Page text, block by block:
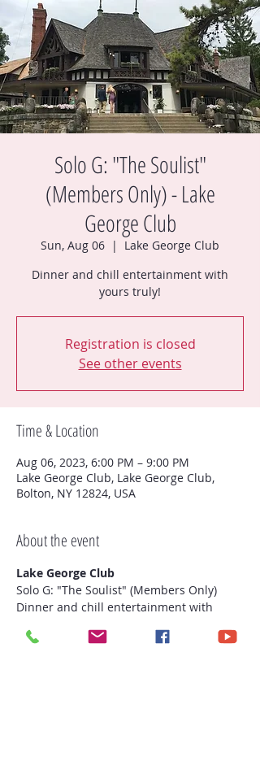
Solo G: "The Soulist"
(Members Only) - Lake
George Club
Sun, Aug 06
  |
Lake George Club
Dinner and chill entertainment with
yours truly!
Registration is closed
See other events
Time & Location
Aug 06, 2023, 6:00 PM – 9:00 PM
Lake George Club, Lake George Club,
Bolton, NY 12824, USA
About the event
Lake George Club
Solo G: "The Soulist" (Members Only)
Dinner and chill entertainment with